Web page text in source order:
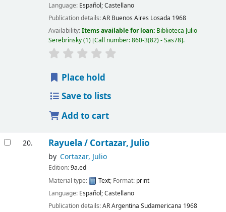
Language: Español; Castellano
Publication details:AR Buenos Aires Losada 1968
Availability:Items available for loan: Biblioteca Julio
Serebrinsky(1) Call number:860-3(82) - Sas78 .
Place hold
Save to lists
Add to cart
20. Rayuela / Cortazar, Julio
by Cortazar, Julio
Edition:9a.ed
Material type:
Text; Format: print
Language: Español; Castellano
Publication details:AR Argentina Sudamericana 1968